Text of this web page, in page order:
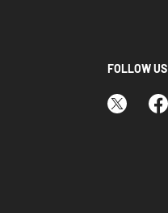
FOLLOW US